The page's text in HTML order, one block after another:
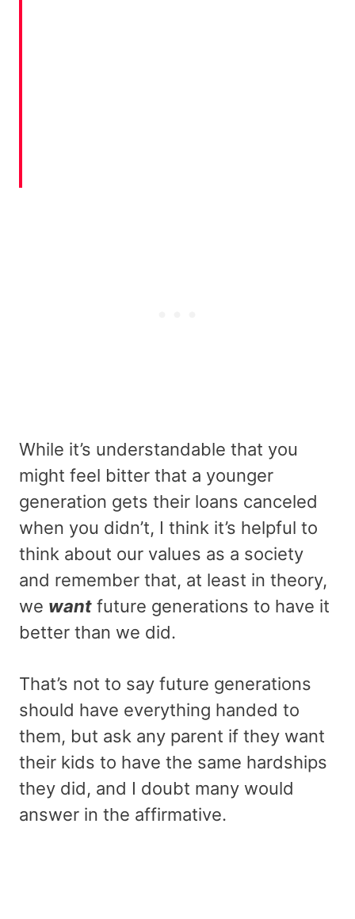
While it’s understandable that you
might feel bitter that a younger
generation gets their loans canceled
when you didn’t, I think it’s helpful to
think about our values as a society
and remember that, at least in theory,
we want future generations to have it
better than we did.
That’s not to say future generations
should have everything handed to
them, but ask any parent if they want
their kids to have the same hardships
they did, and I doubt many would
answer in the affirmative.